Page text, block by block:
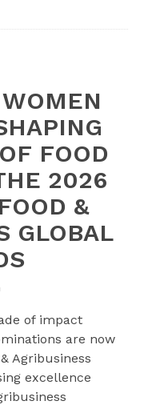
FOOD
2026
&
GLOBAL
of impact
are now
Agribusiness
excellence